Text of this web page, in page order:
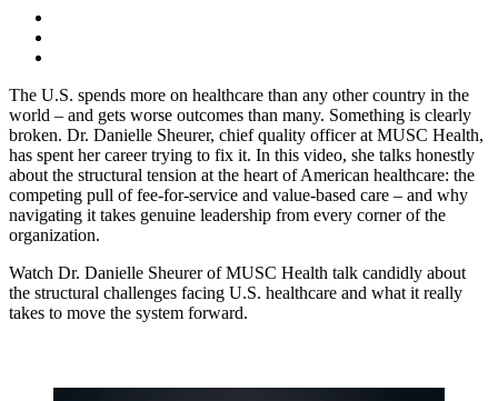
The U.S. spends more on healthcare than any other country in the
world – and gets worse outcomes than many. Something is clearly
broken. Dr. Danielle Sheurer, chief quality officer at MUSC Health,
has spent her career trying to fix it. In this video, she talks honestly
about the structural tension at the heart of American healthcare: the
competing pull of fee-for-service and value-based care – and why
navigating it takes genuine leadership from every corner of the
organization.
Watch Dr. Danielle Sheurer of MUSC Health talk candidly about
the structural challenges facing U.S. healthcare and what it really
takes to move the system forward.